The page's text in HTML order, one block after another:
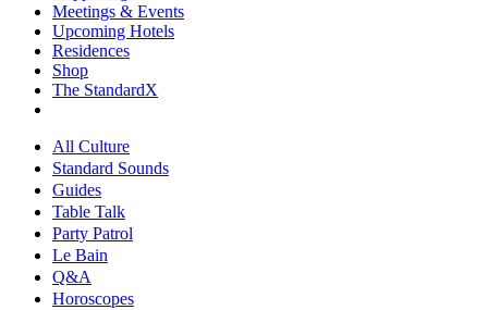
Meetings & Events
Upcoming Hotels
Residences
Shop
The StandardX
All Culture
Standard Sounds
Guides
Table Talk
Party Patrol
Le Bain
Q&A
Horoscopes